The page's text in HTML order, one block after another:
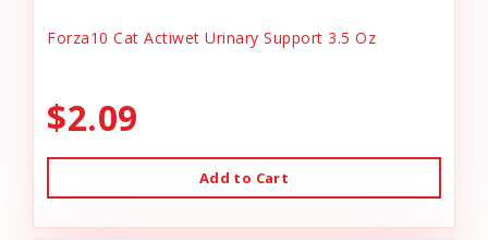
Forza10 Cat Actiwet Urinary Support 3.5 Oz
$2.09
Add to Cart